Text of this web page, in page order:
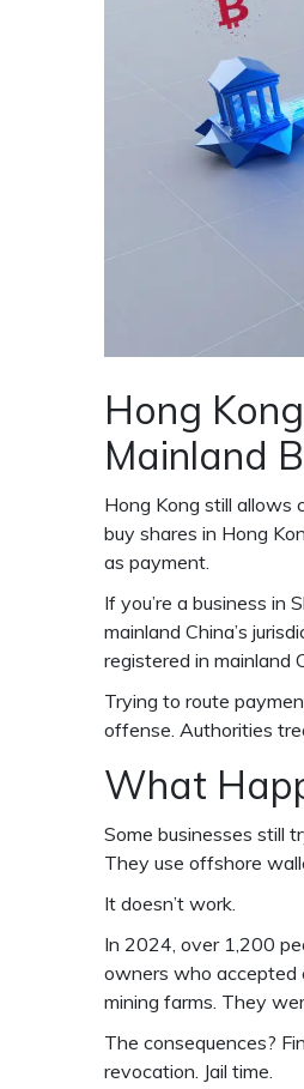
Hong
Mainland
Hong Kong still allows
buy shares in Hong
as payment.
If you’re a business in
mainland China’s
registered in mainland
Trying to route
offense. Authorities
What
Some businesses still
They use offshore
It doesn’t work.
In 2024, over 1,200
owners who accepted
mining farms. They
The consequences?
revocation. Jail time.